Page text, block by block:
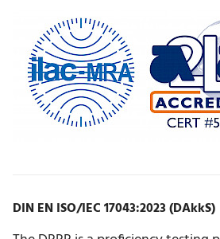
DIN EN ISO/IEC 17043:2023 (DAkkS)